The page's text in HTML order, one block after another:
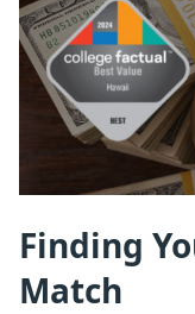
Finding
Match